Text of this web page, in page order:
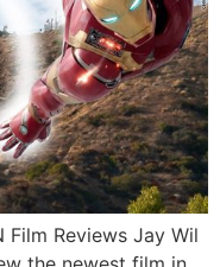
Film Reviews Jay Wil